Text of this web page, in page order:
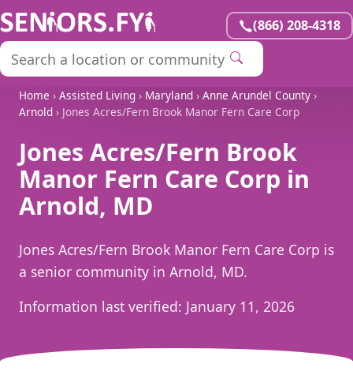
(866) 208-4318
Home › Assisted Living › Maryland › Anne Arundel County ›
Arnold › Jones Acres/Fern Brook Manor Fern Care Corp
Jones Acres/Fern Brook
Manor Fern Care Corp in
Arnold, MD
Jones Acres/Fern Brook Manor Fern Care Corp is
a senior community in Arnold, MD.
Information last verified: January 11, 2026